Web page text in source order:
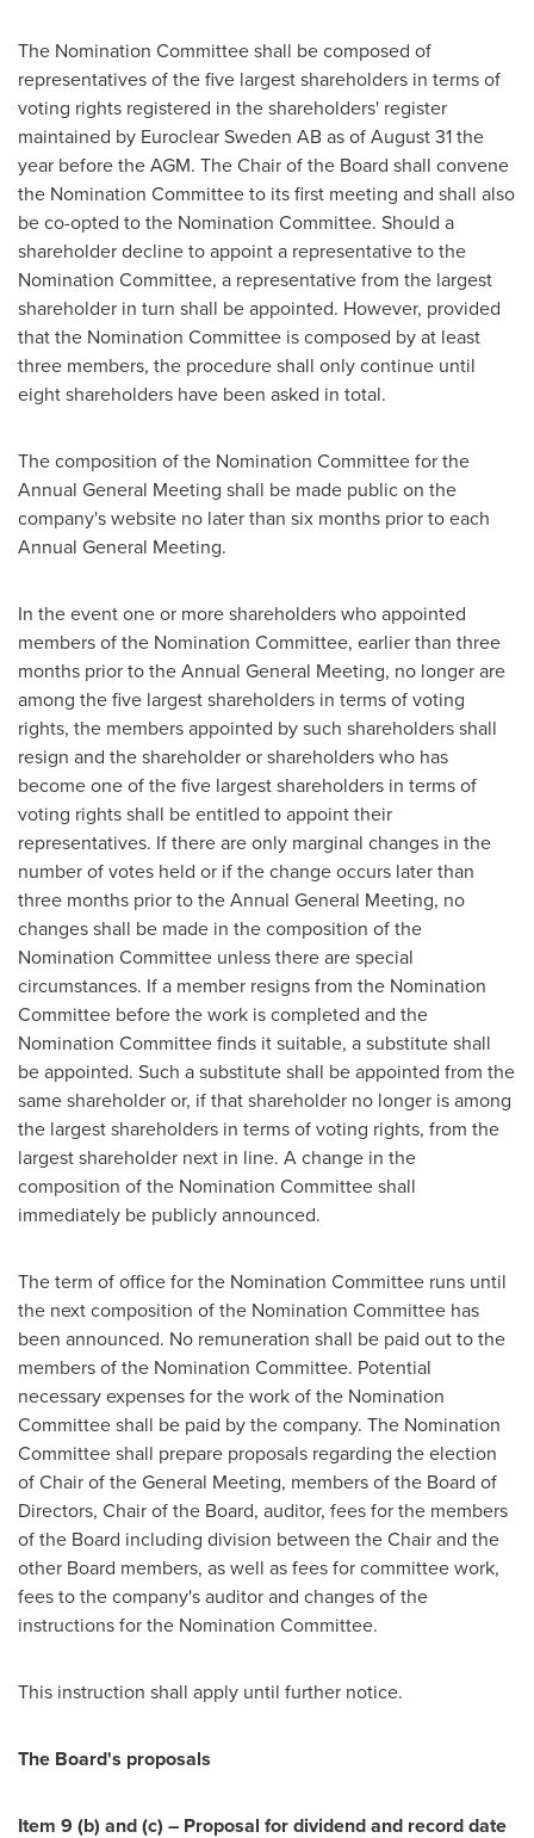
The Nomination Committee shall be composed of
representatives of the five largest shareholders in terms of
voting rights registered in the shareholders' register
maintained by Euroclear Sweden AB as ofAugust 31the
year before the AGM. The Chair of the Board shall convene
the Nomination Committee to its first meeting and shall also
be co-opted to the Nomination Committee. Should a
shareholder decline to appoint a representative to the
Nomination Committee, a representative from the largest
shareholder in turn shall be appointed. However, provided
that the Nomination Committee is composed by at least
three members, the procedure shall only continue until
eight shareholders have been asked in total.
The composition of the Nomination Committee for the
Annual General Meeting shall be made public on the
company's website no later than six months prior to each
Annual General Meeting.
In the event one or more shareholders who appointed
members of the Nomination Committee, earlier than three
months prior to the Annual General Meeting, no longer are
among the five largest shareholders in terms of voting
rights, the members appointed by such shareholders shall
resign and the shareholder or shareholders who has
become one of the five largest shareholders in terms of
voting rights shall be entitled to appoint their
representatives. If there are only marginal changes in the
number of votes held or if the change occurs later than
three months prior to the Annual General Meeting, no
changes shall be made in the composition of the
Nomination Committee unless there are special
circumstances. If a member resigns from the Nomination
Committee before the work is completed and the
Nomination Committee finds it suitable, a substitute shall
be appointed. Such a substitute shall be appointed from the
same shareholder or, if that shareholder no longer is among
the largest shareholders in terms of voting rights, from the
largest shareholder next in line. A change in the
composition of the Nomination Committee shall
immediately be publicly announced.
The term of office for the Nomination Committee runs until
the next composition of the Nomination Committee has
been announced. No remuneration shall be paid out to the
members of the Nomination Committee. Potential
necessary expenses for the work of the Nomination
Committee shall be paid by the company. The Nomination
Committee shall prepare proposals regarding the election
of Chair of the General Meeting, members of the Board of
Directors, Chair of the Board, auditor, fees for the members
of the Board including division between the Chair and the
other Board members, as well as fees for committee work,
fees to the company's auditor and changes of the
instructions for the Nomination Committee.
This instruction shall apply until further notice.
The Board's proposals
Item 9 (b) and (c) – Proposal for dividend and record date